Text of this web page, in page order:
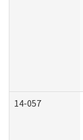
14-057